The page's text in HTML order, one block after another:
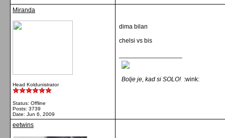
Miranda
Head Koldunistrator
Status: Offline
Posts: 3739
Date: Jun 6, 2009
dima bilan
chelsi vs bis
Bolje je, kad si SOLO! :wink:
eetwins